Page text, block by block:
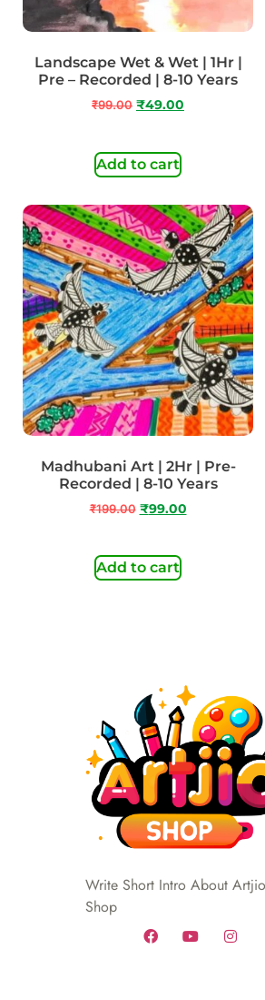
Landscape Wet & Wet | 1Hr |
Pre – Recorded | 8-10 Years
₹99.00 ₹49.00
Add to cart
Madhubani Art | 2Hr | Pre-
Recorded | 8-10 Years
₹199.00 ₹99.00
Add to cart
Write Short Intro About Artjio
Shop